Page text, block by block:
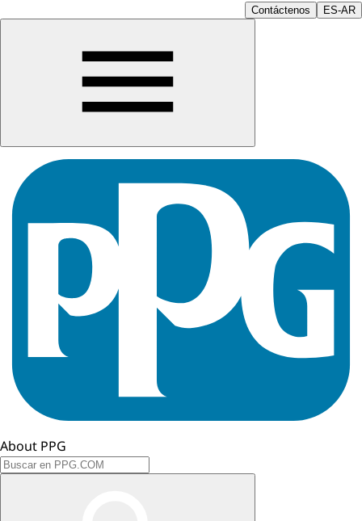
Contáctenos ES-AR
About PPG